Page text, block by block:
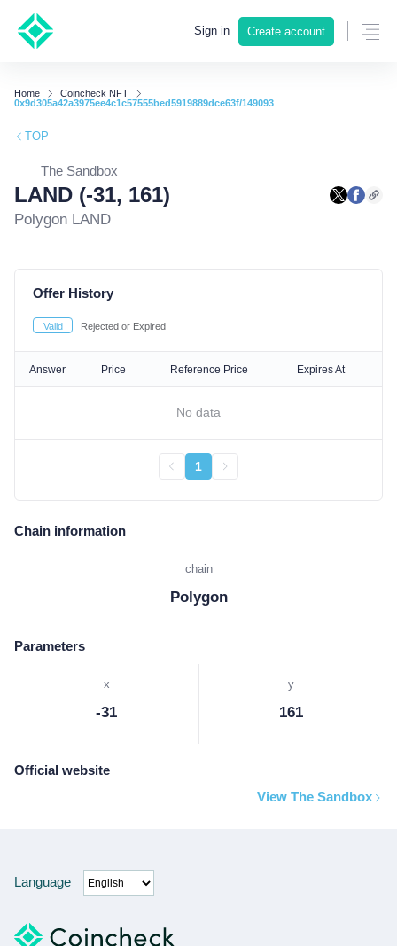
Sign in Create account
Home
Coincheck NFT
0x9d305a42a3975ee4c1c57555bed5919889dce63f/149093
TOP
The Sandbox
LAND (-31, 161)
Polygon LAND
Offer History
Valid Rejected or Expired
Answer Price Reference Price Expires At
No data
1
Chain information
chain
Polygon
Parameters
x
-31
y
161
Official website
View The Sandbox
Language